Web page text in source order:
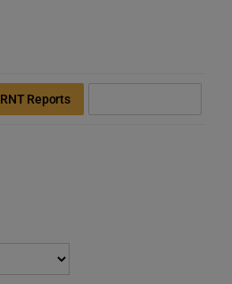
RNT Reports